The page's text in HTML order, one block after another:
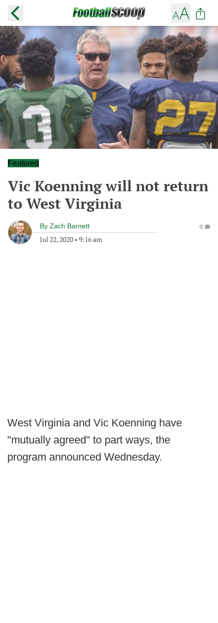
Featured
Vic Koenning will not return
to West Virginia
By Zach Barnett
Jul 22, 2020 • 9:16 am
0
West Virginia and Vic Koenning have
"mutually agreed" to part ways, the
program announced Wednesday.